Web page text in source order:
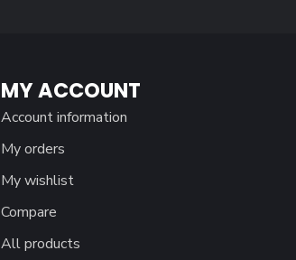
MY ACCOUNT
Account information
My orders
My wishlist
Compare
All products